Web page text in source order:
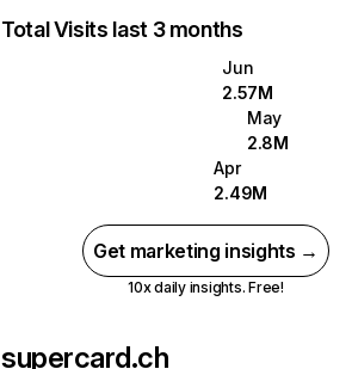
Total Visits last 3 months
Jun
2.57M
May
2.8M
Apr
2.49M
Get marketing insights →
10x daily insights. Free!
supercard.ch